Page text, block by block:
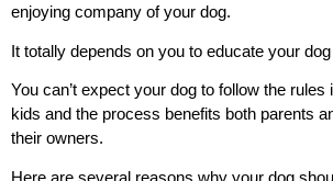
enjoying company of your dog.
It totally depends on you to educate your
You can’t expect your dog to follow the
kids and the process benefits both parents
their owners.